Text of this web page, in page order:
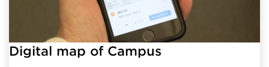
Digital map of Campus